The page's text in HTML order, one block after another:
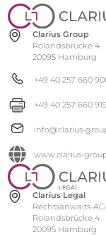
Clarius Group
Rolandsbrücke 4
20095 Hamburg
+49 40 257 660
+49 40 257 660 919
info@clarius-
www.clarius-
Clarius Legal
Rechtsanwalts-AG
Rolandsbrücke 4
20095 Hamburg